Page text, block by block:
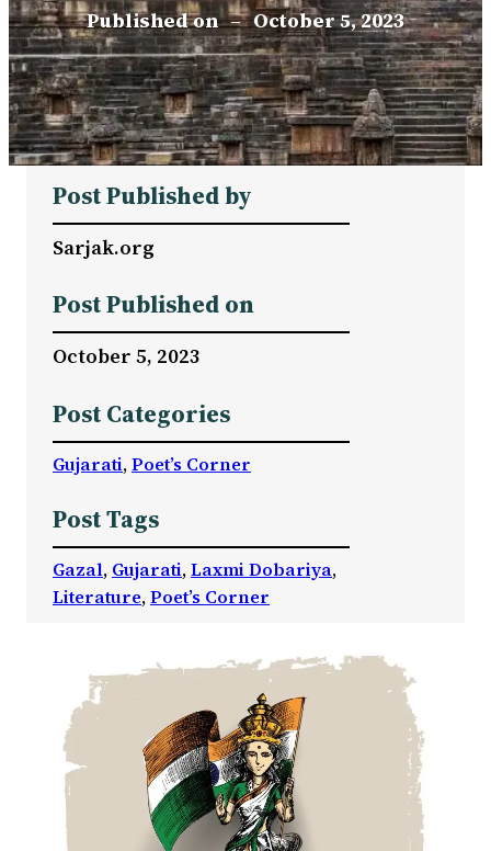
Published on – October 5, 2023
Post Published by
Sarjak.org
Post Published on
October 5, 2023
Post Categories
Gujarati, Poet’s Corner
Post Tags
Gazal, Gujarati, Laxmi Dobariya
Literature, Poet’s Corner